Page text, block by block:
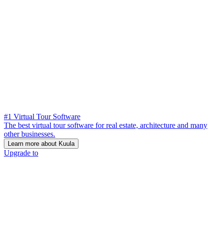
#1 Virtual Tour Software
The best virtual tour software for real estate, architecture and many
other businesses.
Learn more about Kuula
Upgrade to